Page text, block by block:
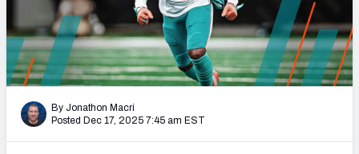
My Team Dashboard
Player Grades
League Sync
DRAFT TOOLS
By Jonathon Macri
Posted Dec 17, 2025 7:45 am EST